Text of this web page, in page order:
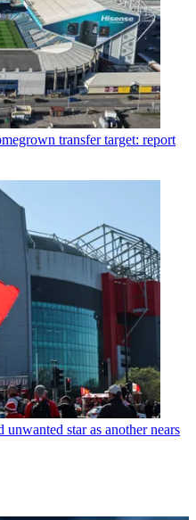
transfer target: report
star as another nears